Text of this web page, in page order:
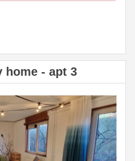
home - apt 3
Next